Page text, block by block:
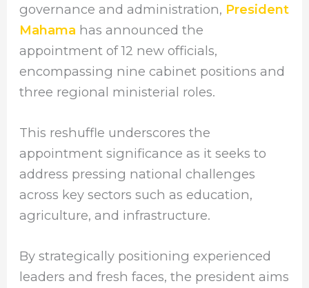
governance and administration, President
Mahama has announced the
appointment of 12 new officials,
encompassing nine cabinet positions and
three regional ministerial roles.
This reshuffle underscores the
appointment significance as it seeks to
address pressing national challenges
across key sectors such as education,
agriculture, and infrastructure.
By strategically positioning experienced
leaders and fresh faces, the president aims